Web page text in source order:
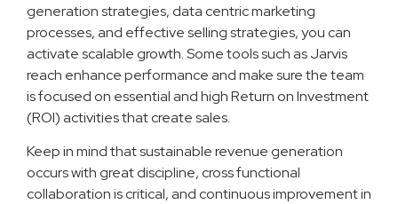
generation strategies, data centric marketing
processes, and effective selling strategies, you can
activate scalable growth. Some tools such as Jarvis
reach enhance performance and make sure the team
is focused on essential and high Return on Investment
(ROI) activities that create sales.
Keep in mind that sustainable revenue generation
occurs with great discipline, cross functional
collaboration is critical, and continuous improvement in